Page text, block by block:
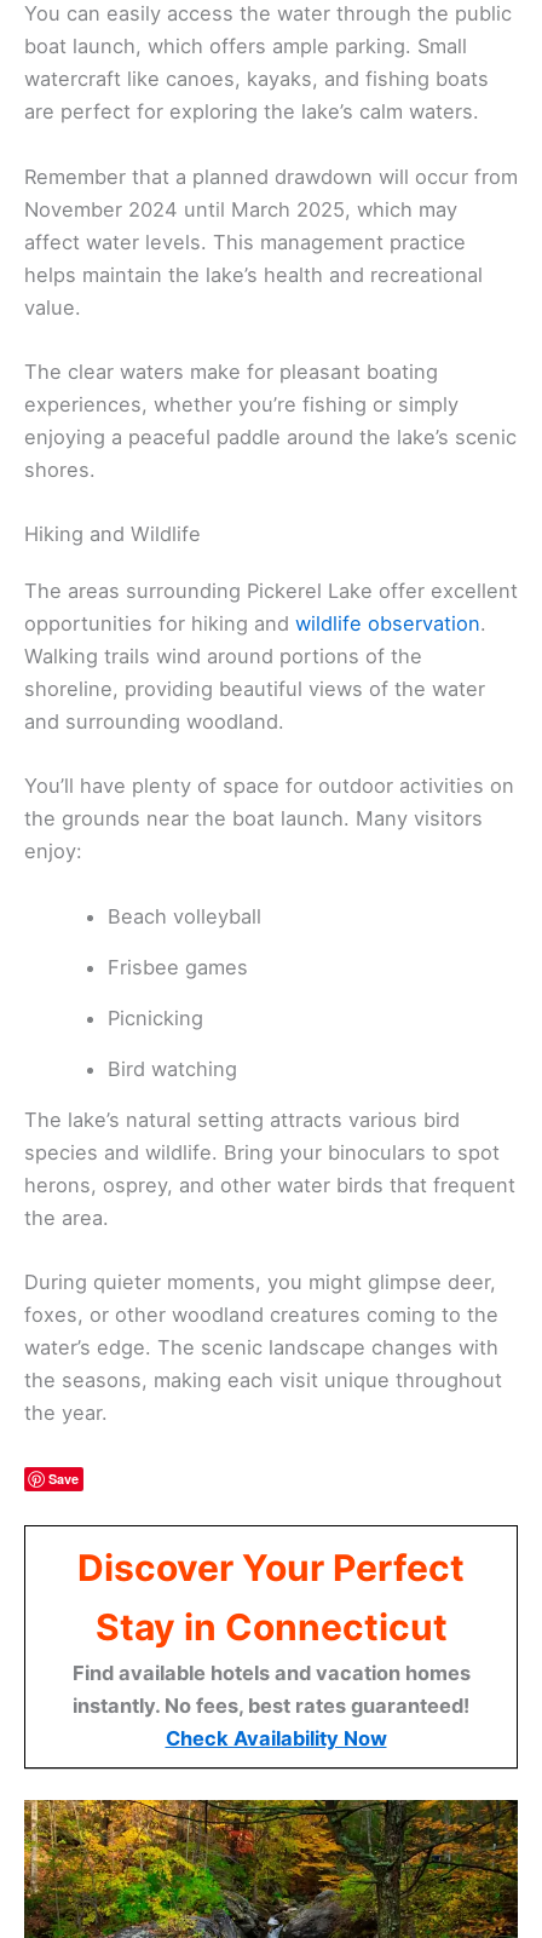
You can easily access the water through the public
boat launch, which offers ample parking. Small
watercraft like canoes, kayaks, and fishing boats
are perfect for exploring the lake’s calm waters.
Remember that a planned drawdown will occur from
November 2024 until March 2025, which may
affect water levels. This management practice
helps maintain the lake’s health and recreational
value.
The clear waters make for pleasant boating
experiences, whether you’re fishing or simply
enjoying a peaceful paddle around the lake’s scenic
shores.
Hiking and Wildlife
The areas surrounding Pickerel Lake offer excellent
opportunities for hiking and wildlife observation.
Walking trails wind around portions of the
shoreline, providing beautiful views of the water
and surrounding woodland.
You’ll have plenty of space for outdoor activities on
the grounds near the boat launch. Many visitors
enjoy:
Beach volleyball
Frisbee games
Picnicking
Bird watching
The lake’s natural setting attracts various bird
species and wildlife. Bring your binoculars to spot
herons, osprey, and other water birds that frequent
the area.
During quieter moments, you might glimpse deer,
foxes, or other woodland creatures coming to the
water’s edge. The scenic landscape changes with
the seasons, making each visit unique throughout
the year.
Save
Discover Your Perfect
Stay in Connecticut
Find available hotels and vacation homes
instantly. No fees, best rates guaranteed!
Check Availability Now